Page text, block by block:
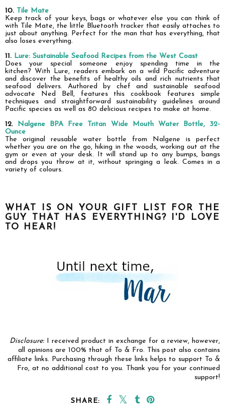
10.
Tile Mate
Keep track of your keys, bags or whatever else you can think of
with Tile Mate, the little Bluetooth tracker that easily attaches to
just about anything. Perfect for the man that has everything, that
also loses everything.
11. Lure: Sustainable Seafood Recipes from the West Coast
Does your special someone enjoy spending time in the
kitchen? With Lure, readers embark on a wild Pacific adventure
and discover the benefits of healthy oils and rich nutrients that
seafood delivers. Authored by chef and sustainable seafood
advocate Ned Bell, features this cookbook features simple
techniques and straightforward sustainability guidelines around
Pacific species as well as 80 delicious recipes to make at home.
12.
Nalgene BPA Free Tritan Wide Mouth Water Bottle, 32-
Ounce
The original reusable water bottle from Nalgene is perfect
whether you are on the go, hiking in the woods, working out at the
gym or even at your desk. It will stand up to any bumps, bangs
and drops you throw at it, without springing a leak. Comes in a
variety of colours.
WHAT IS ON YOUR GIFT LIST FOR THE
GUY THAT HAS EVERYTHING? I'D LOVE
TO HEAR!
Disclosure:
I received product in exchange for a review, however,
all opinions are 100% that of To & Fro.
This post also contains
affiliate links. Purchasing through these links helps to support To &
Fro, at no additional cost to you. Thank you for your continued
support!
SHARE: